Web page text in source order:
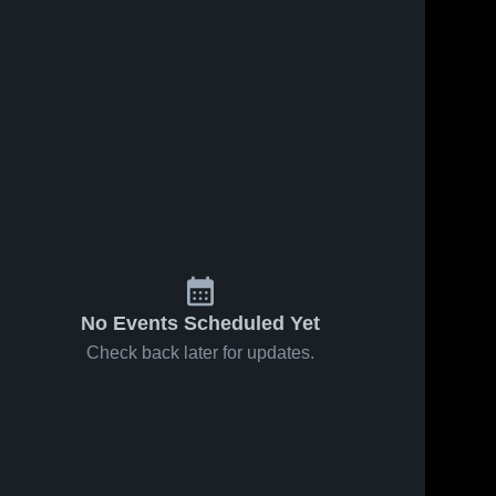
No Events Scheduled Yet
Check back later for updates.